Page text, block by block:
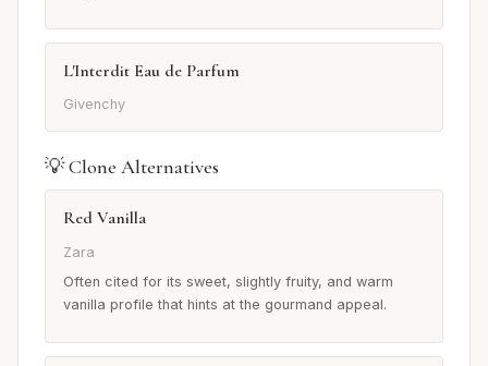
L'Interdit Eau de Parfum
Givenchy
💡 Clone Alternatives
Red Vanilla
Zara
Often cited for its sweet, slightly fruity, and warm
vanilla profile that hints at the gourmand appeal.